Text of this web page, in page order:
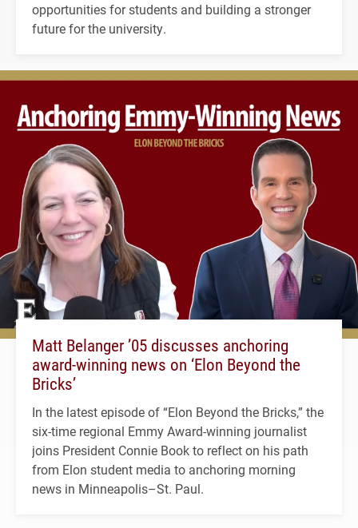
opportunities for students and building a stronger
future for the university.
Matt Belanger ’05 discusses anchoring
award-winning news on ‘Elon Beyond the
Bricks’
In the latest episode of “Elon Beyond the Bricks,” the
six-time regional Emmy Award-winning journalist
joins President Connie Book to reflect on his path
from Elon student media to anchoring morning
news in Minneapolis–St. Paul.